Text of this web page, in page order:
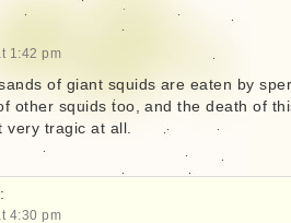
1:42 pm
of giant squids are eaten by
other squids too, and the death of
very tragic at all.
4:30 pm